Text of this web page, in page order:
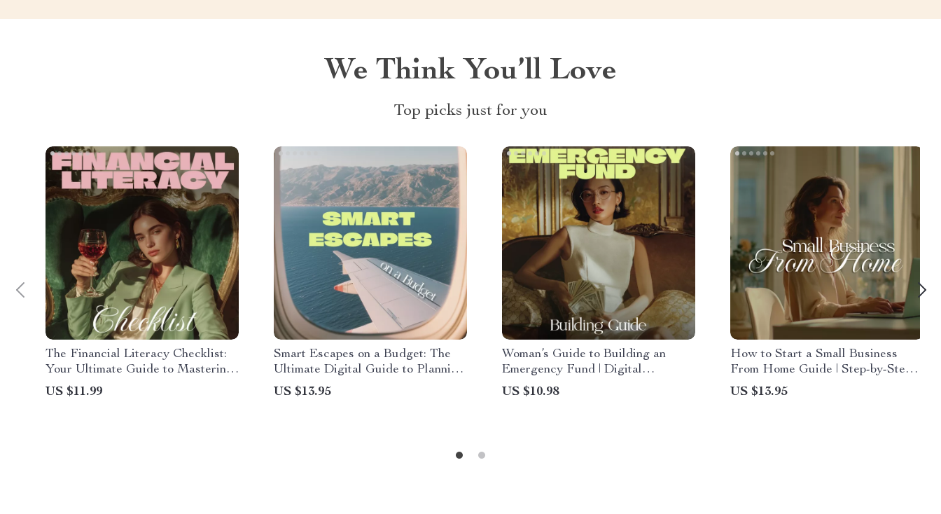
We Think You’ll Love
Top picks just for you
The Financial Literacy Checklist:
Your Ultimate Guide to Mastering
Money Management and Achieving
Financial Freedom
US $11.99
Smart Escapes on a Budget: The
Ultimate Digital Guide to Planning
Family Vacations on a Budget
US $13.95
Woman’s Guide to Building an
Emergency Fund | Digital
Download Guide for Financial
Security, Savings Strategies, and
US $10.98
How to Start a Small Business
From Home Guide | Step-by-Step
Digital Download for Beginners
US $13.95